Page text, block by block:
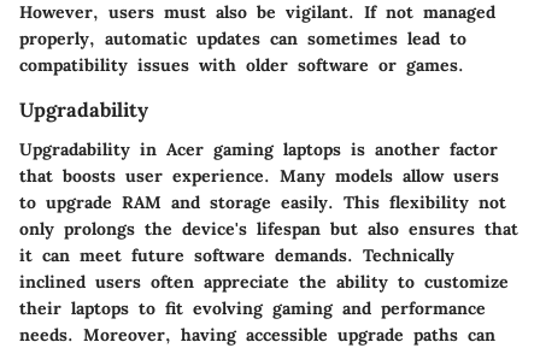
However, users must also be vigilant. If not managed
properly, automatic updates can sometimes lead to
compatibility issues with older software or games.
Upgradability
Upgradability in Acer gaming laptops is another factor
that boosts user experience. Many models allow users
to upgrade RAM and storage easily. This flexibility not
only prolongs the device's lifespan but also ensures that
it can meet future software demands. Technically
inclined users often appreciate the ability to customize
their laptops to fit evolving gaming and performance
needs. Moreover, having accessible upgrade paths can